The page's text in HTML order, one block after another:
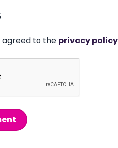
agreed to the privacy policy